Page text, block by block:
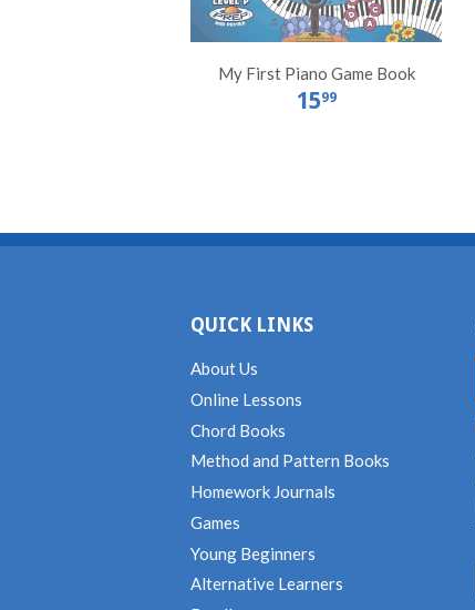
My First Piano Game Book
1599
QUICK LINKS
About Us
Online Lessons
Chord Books
Method and Pattern Books
Homework Journals
Games
Young Beginners
Alternative Learners